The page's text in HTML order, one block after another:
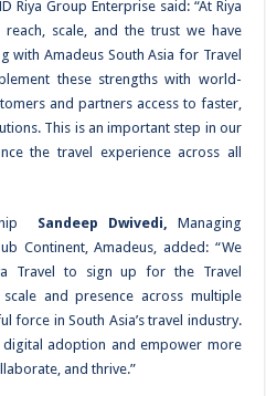
Riya Group Enterprise said: “At Riya
scale, and the trust we have
with Amadeus South Asia for Travel
these strengths with world-
and partners access to faster,
This is an important step in our
the travel experience across all
Sandeep Dwivedi, Managing
Continent, Amadeus, added: “We
Travel to sign up for the Travel
scale and presence across multiple
force in South Asia’s travel industry.
adoption and empower more
and thrive.”